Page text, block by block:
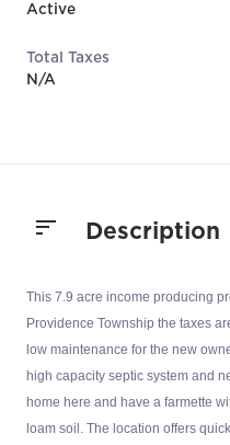
Active
Total Taxes
N/A
Description
This 7.9 acre income producing
Providence Township the taxes
low maintenance for the new
high capacity septic system and
home here and have a farmette
loam soil. The location offers